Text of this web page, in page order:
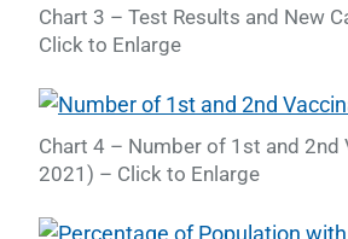
Chart 3 – Test Results and New
Click to Enlarge
Chart 4 – Number of 1st and
2021) – Click to Enlarge